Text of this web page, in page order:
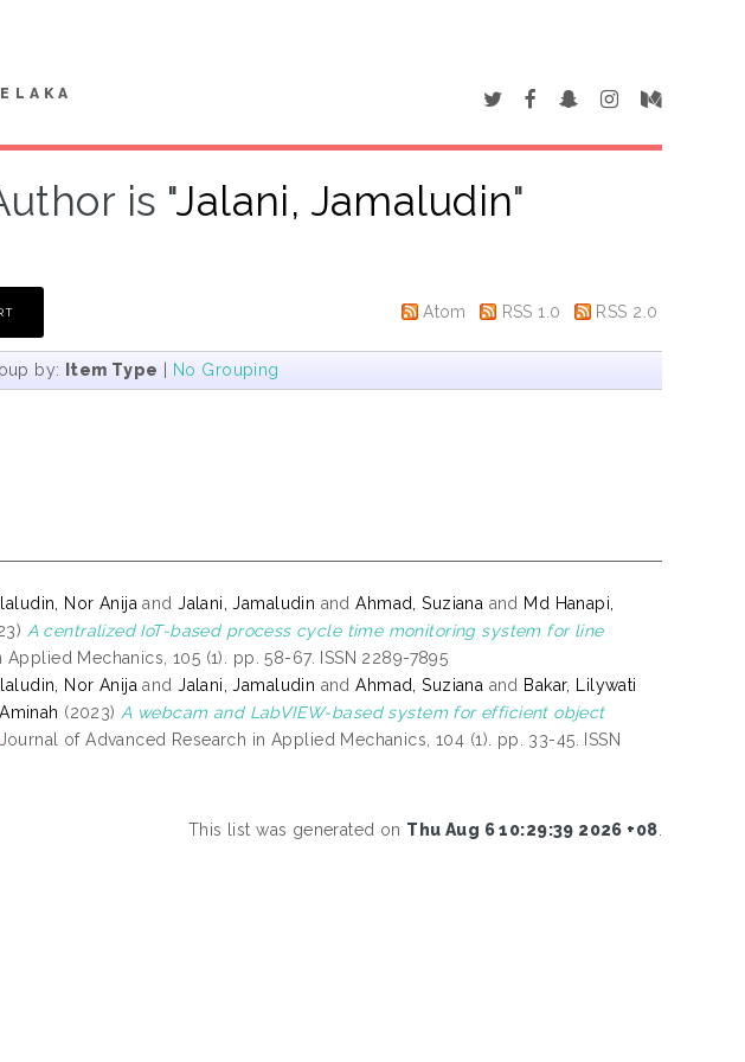
is "Jalani, Jamaludin"
Atom RSS 1.0 RSS 2.0
by: Item Type | No Grouping
Nor Anija andJalani, Jamaludin andAhmad, Suziana and Md Hanapi,
A centralized IoT-based process cycle time monitoring system for line
Mechanics, 105 (1). pp. 58-67. ISSN 2289-7895
Nor Anija andJalani, Jamaludin andAhmad, Suziana and Bakar, Lilywati
(2023) A webcam and LabVIEW-based system for efficient object
Journal of Advanced Research in Applied Mechanics, 104 (1). pp. 33-45. ISSN
This list was generated on Thu Aug 6 10:29:39 2026 +08